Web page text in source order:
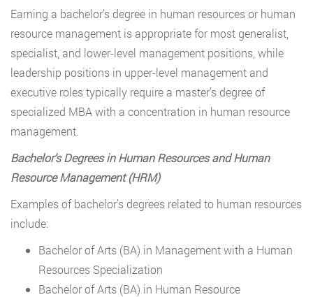
Earning a bachelor’s degree in human resources or human
resource management is appropriate for most generalist,
specialist, and lower-level management positions, while
leadership positions in upper-level management and
executive roles typically require a master’s degree of
specialized MBA with a concentration in human resource
management.
Bachelor’s Degrees in Human Resources and Human
Resource Management (HRM)
Examples of bachelor’s degrees related to human resources
include:
Bachelor of Arts (BA) in Management with a Human
Resources Specialization
Bachelor of Arts (BA) in Human Resource